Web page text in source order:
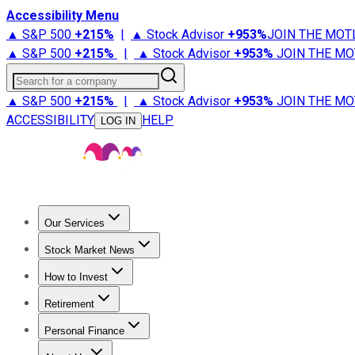
Accessibility Menu
▲ S&P 500 +215% | ▲ Stock Advisor +953%JOIN THE
▲ S&P 500 +215% | ▲ Stock Advisor +953% JOIN THE
Search for a company
▲ S&P 500 +215% | ▲ Stock Advisor +953% JOIN THE
ACCESSIBILITY
LOG IN HELP
Our Services
Stock Advisor
Stock Market News
Trending NewsStock Market News
How to Invest
How to Invest Money
Retirement
Retirement NewsRetirement 101
Personal Finance
Best Credit Cards